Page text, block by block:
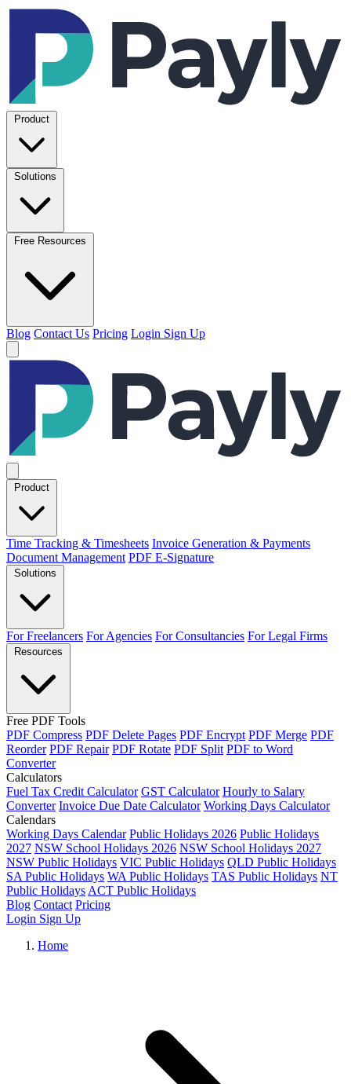
Product
Solutions
Free Resources
Blog Contact Us Pricing Login Sign Up
Product
Time Tracking & Timesheets Invoice Generation & Payments
Document Management PDF E-Signature
Solutions
For Freelancers For Agencies For Consultancies For Legal Firms
Resources
Free PDF Tools
PDF Compress PDF Delete Pages PDF Encrypt PDF Merge PDF
Reorder PDF Repair PDF Rotate PDF Split PDF to Word
Converter
Calculators
Fuel Tax Credit Calculator GST Calculator Hourly to Salary
Converter Invoice Due Date Calculator Working Days Calculator
Calendars
Working Days Calendar Public Holidays 2026 Public Holidays
2027 NSW School Holidays 2026 NSW School Holidays 2027
NSW Public Holidays VIC Public Holidays QLD Public Holidays
SA Public Holidays WA Public Holidays TAS Public Holidays NT
Public Holidays ACT Public Holidays
Blog Contact Pricing
Login Sign Up
Home